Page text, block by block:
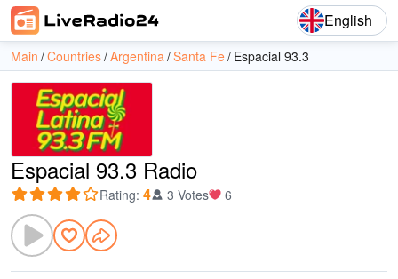
English
Main Countries Argentina Santa Fe Espacial 93.3
Espacial 93.3 Radio
Rating: 4 3 Votes 6